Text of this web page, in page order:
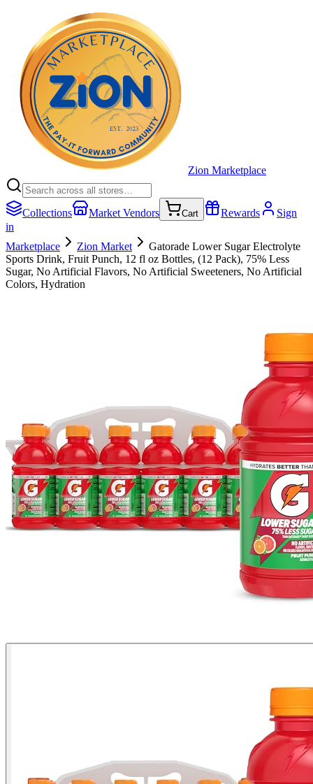
Zion Marketplace
Collections Market Vendors Cart Rewards
Sign
in
Marketplace
Zion Market
Gatorade Lower Sugar Electrolyte
Sports Drink, Fruit Punch, 12 fl oz Bottles, (12 Pack), 75% Less
Sugar, No Artificial Flavors, No Artificial Sweeteners, No Artificial
Colors, Hydration